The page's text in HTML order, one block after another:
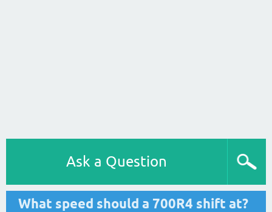
Ask a Question
What speed should a 700R4 shift at?